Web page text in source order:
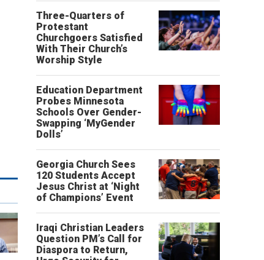
Three-Quarters of
Protestant
Churchgoers Satisfied
With Their Church’s
Worship Style
Education Department
Probes Minnesota
Schools Over Gender-
Swapping ‘MyGender
Dolls’
Georgia Church Sees
120 Students Accept
Jesus Christ at ‘Night
of Champions’ Event
Iraqi Christian Leaders
Question PM’s Call for
Diaspora to Return,